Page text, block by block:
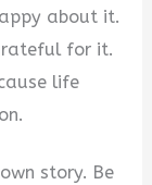
about it.
for it.
life
story. Be